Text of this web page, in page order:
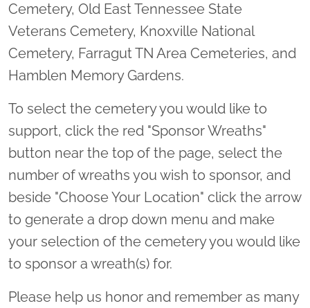
Cemetery, Old East Tennessee State
Veterans Cemetery, Knoxville National
Cemetery, Farragut TN Area Cemeteries, and
Hamblen Memory Gardens.
To select the cemetery you would like to
support, click the red "Sponsor Wreaths"
button near the top of the page, select the
number of wreaths you wish to sponsor, and
beside "Choose Your Location" click the arrow
to generate a drop down menu and make
your selection of the cemetery you would like
to sponsor a wreath(s) for.
Please help us honor and remember as many